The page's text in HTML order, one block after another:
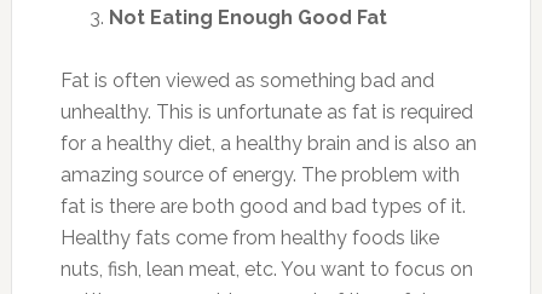
Not Eating Enough Good Fat
Fat is often viewed as something bad and
unhealthy. This is unfortunate as fat is required
for a healthy diet, a healthy brain and is also an
amazing source of energy. The problem with
fat is there are both good and bad types of it.
Healthy fats come from healthy foods like
nuts, fish, lean meat, etc. You want to focus on